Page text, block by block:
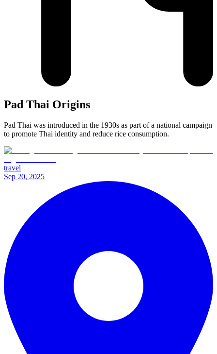
Pad Thai Origins
Pad Thai was introduced in the 1930s as part of a national campaign
to promote Thai identity and reduce rice consumption.
travel
Sep 20, 2025